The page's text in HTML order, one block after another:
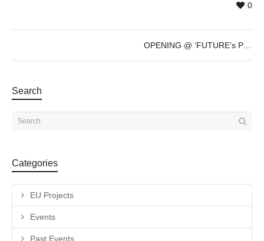
0
OPENING @ ‘FUTURE’s PAST’ by Sven Marquardt – Dec 8th – 7pm
Search
Categories
EU Projects
Events
Past Events